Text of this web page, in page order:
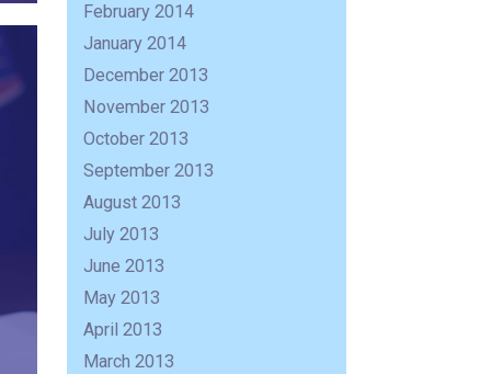
February 2014
January 2014
December 2013
November 2013
October 2013
September 2013
August 2013
July 2013
June 2013
May 2013
April 2013
March 2013